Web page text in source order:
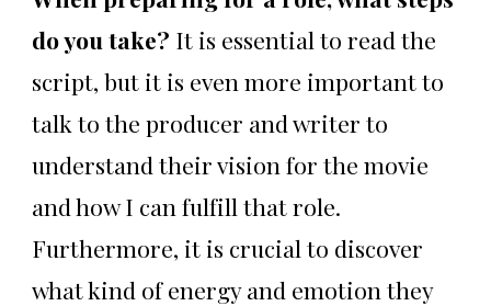
do you take? It is essential to read the
script, but it is even more important to
talk to the producer and writer to
understand their vision for the movie
and how I can fulfill that role.
Furthermore, it is crucial to discover
what kind of energy and emotion they